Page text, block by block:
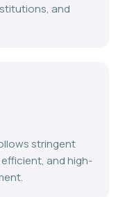
and
stringent
and high-